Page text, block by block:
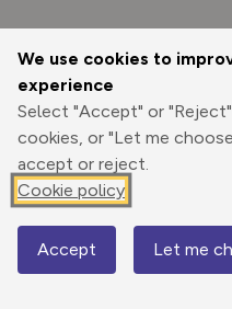
We use cookies to
experience
Select "Accept" or
cookies, or "Let me
accept or reject.
Cookie policy
Accept Let me